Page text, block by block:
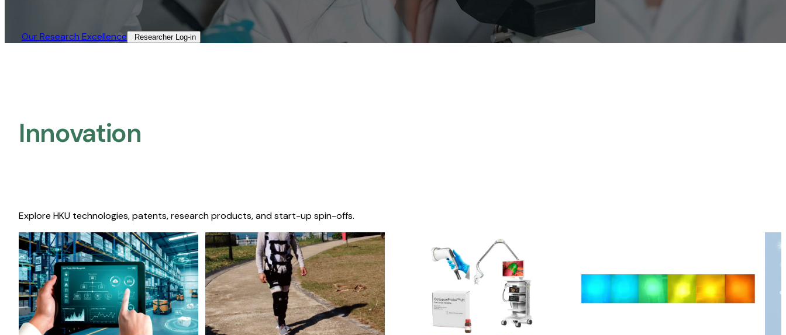
Our Research Excellence​ Researcher Log-in​
Innovation
Explore HKU technologies, patents, research products, and start-up spin-offs.